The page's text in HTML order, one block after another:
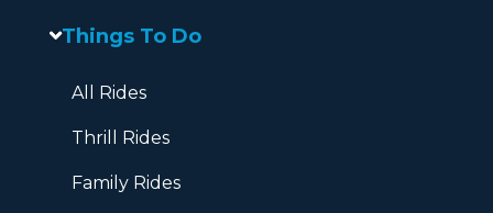
Things To Do
All Rides
Thrill Rides
Family Rides